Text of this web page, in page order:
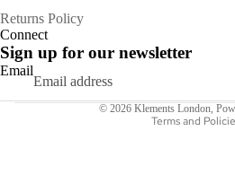
Returns Policy
Connect
Sign up for our newsletter
Email
© 2026 Klements London
Terms and